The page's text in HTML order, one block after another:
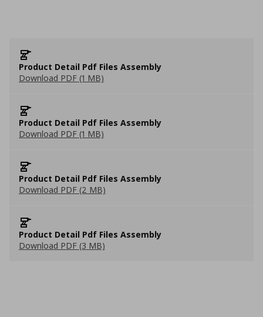
Product Detail Pdf Files Assembly
Download PDF (1 MB)
Product Detail Pdf Files Assembly
Download PDF (1 MB)
Product Detail Pdf Files Assembly
Download PDF (2 MB)
Product Detail Pdf Files Assembly
Download PDF (3 MB)